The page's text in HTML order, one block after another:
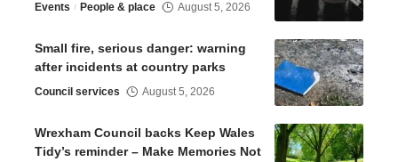
Events People & place August 5, 2026
Small fire, serious danger: warning
after incidents at country parks
Council services August 5, 2026
Wrexham Council backs Keep Wales
Tidy’s reminder – Make Memories Not